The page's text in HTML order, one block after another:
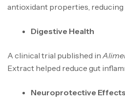
antioxidant properties, reducing
Digestive Health
A clinical trial published in
Extract helped reduce gut
Neuroprotective Effects